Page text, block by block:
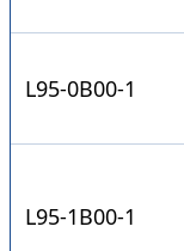
L95-0B00-1
L95-1B00-1